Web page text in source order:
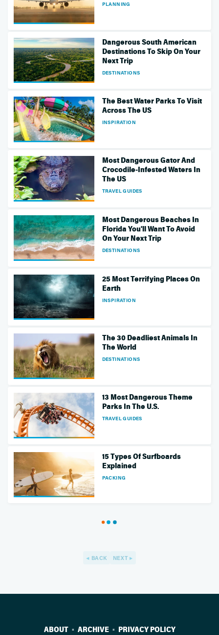
PLANNING
Dangerous South American
Destinations To Skip On Your
Next Trip
DESTINATIONS
The Best Water Parks To Visit
Across The US
INSPIRATION
Most Dangerous Gator And
Crocodile-Infested Waters In
The US
TRAVEL GUIDES
Most Dangerous Beaches In
Florida You'll Want To Avoid
On Your Next Trip
DESTINATIONS
25 Most Terrifying Places On
Earth
INSPIRATION
The 30 Deadliest Animals In
The World
DESTINATIONS
13 Most Dangerous Theme
Parks In The U.S.
TRAVEL GUIDES
15 Types Of Surfboards
Explained
PACKING
BACK NEXT
ABOUT ARCHIVE PRIVACY POLICY